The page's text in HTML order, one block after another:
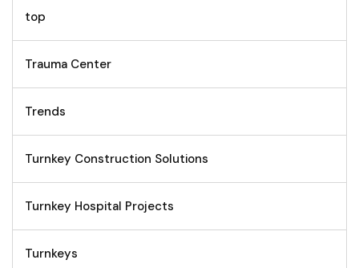
top
Trauma Center
Trends
Turnkey Construction Solutions
Turnkey Hospital Projects
Turnkeys